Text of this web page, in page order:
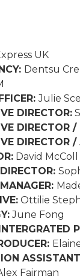
UK
Dentsu
Julie
DIRECTOR:
DIRECTOR
DIRECTOR
David McColl
Ottilie
June Fong
Fairman